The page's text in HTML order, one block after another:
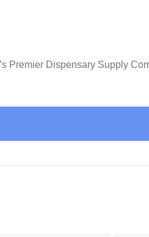
Premier Dispensary Supply